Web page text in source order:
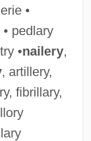
•
pedlary
•nailery,
, artillery,
fibrillary,